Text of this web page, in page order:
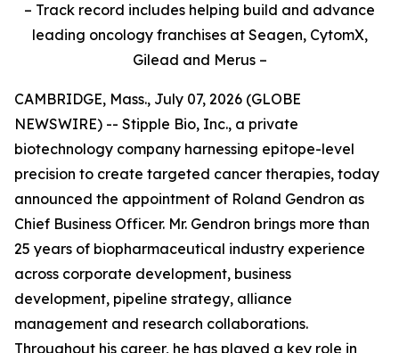
– Track record includes helping build and advance
leading oncology franchises at Seagen, CytomX,
Gilead and Merus –
CAMBRIDGE, Mass., July 07, 2026 (GLOBE
NEWSWIRE) -- Stipple Bio, Inc., a private
biotechnology company harnessing epitope-level
precision to create targeted cancer therapies, today
announced the appointment of Roland Gendron as
Chief Business Officer. Mr. Gendron brings more than
25 years of biopharmaceutical industry experience
across corporate development, business
development, pipeline strategy, alliance
management and research collaborations.
Throughout his career, he has played a key role in